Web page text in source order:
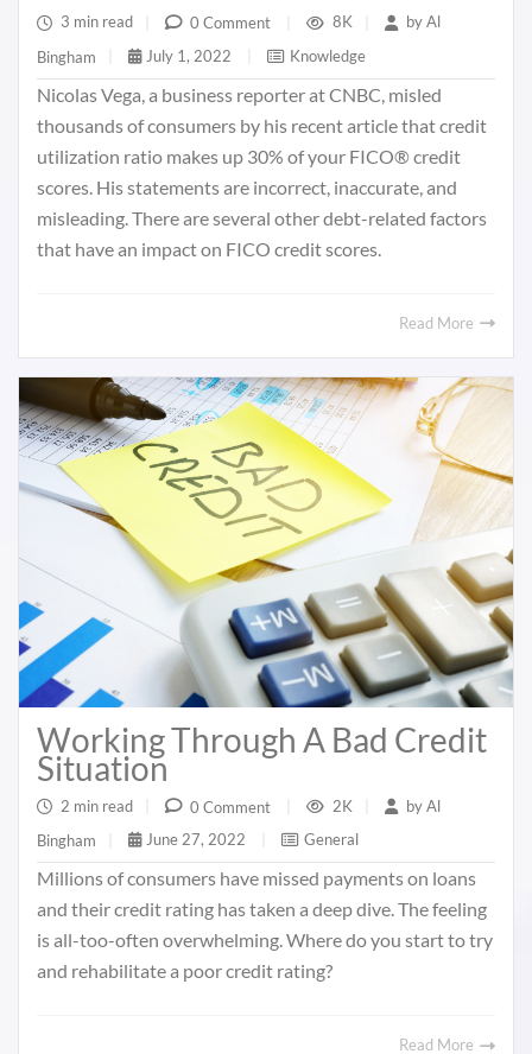
3 min read 0 Comment 8K byAl
Bingham
July 1, 2022 Knowledge
Nicolas Vega, a business reporter at CNBC, misled
thousands of consumers by his recent article that credit
utilization ratio makes up 30% of your FICO® credit
scores. His statements are incorrect, inaccurate, and
misleading. There are several other debt-related factors
that have an impact on FICO credit scores.
Read More
Working Through A Bad Credit
Situation
2 min read 0 Comment 2K byAl
Bingham
June 27, 2022 General
Millions of consumers have missed payments on loans
and their credit rating has taken a deep dive. The feeling
is all-too-often overwhelming. Where do you start to try
and rehabilitate a poor credit rating?
Read More